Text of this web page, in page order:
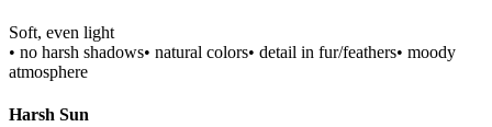
Soft, even light
• no harsh shadows• natural colors• detail in fur/feathers• moody
atmosphere
Harsh Sun